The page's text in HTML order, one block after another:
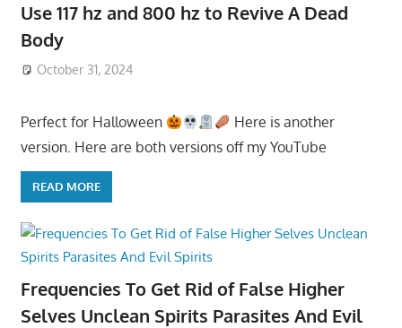
Use 117 hz and 800 hz to Revive A Dead
Body
October 31, 2024
Perfect for Halloween
Here is another
version. Here are both versions off my YouTube
READ MORE
Frequencies To Get Rid of False Higher
Selves Unclean Spirits Parasites And Evil